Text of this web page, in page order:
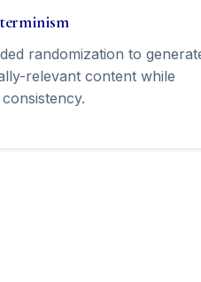
randomization to
relevant content while